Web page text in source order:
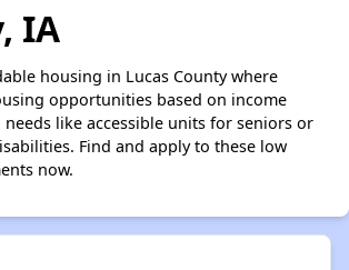
IA
housing in Lucas County where
opportunities based on income
like accessible units for seniors or
Find and apply to these low
now.